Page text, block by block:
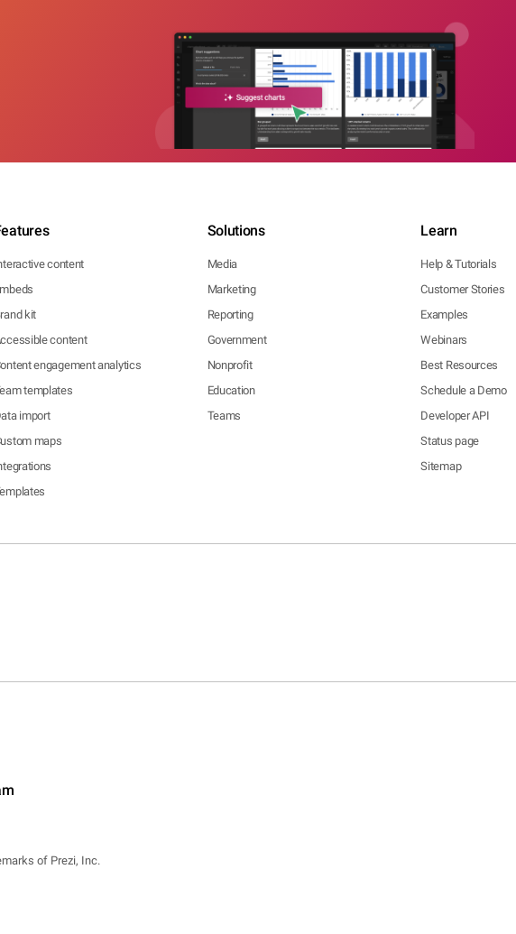
content
kit
content
engagement analytics
templates
import
maps
Solutions
Media
Marketing
Reporting
Government
Nonprofit
Education
Teams
Learn
Help & Tutorials
Customer Stories
Examples
Webinars
Best Resources
Schedule a Demo
Developer API
Status page
Sitemap
of Prezi, Inc.